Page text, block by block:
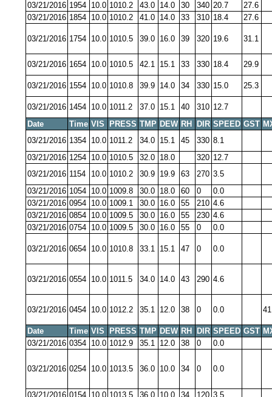
03/21/2016 1954 10.0 1010.2 43.0 14.0 30 340 20.7
27.6
03/21/2016 1854 10.0 1010.2 41.0 14.0 33 310 18.4 27.6
03/21/2016 1754 10.0 1010.5 39.0 16.0 39 320 19.6 31.1
03/21/2016 1654 10.0 1010.5 42.1 15.1 33 330 18.4 29.9
03/21/2016 1554 10.0 1010.8 39.9 14.0 34 330 15.0 25.3
03/21/2016 1454 10.0 1011.2 37.0 15.1 40 310 12.7
Date
Time VIS PRESS TMP DEW RH DIR SPEED GST
03/21/2016 1354 10.0 1011.2 34.0 15.1 45 330 8.1
03/21/2016 1254 10.0 1010.5 32.0 18.0 320 12.7
03/21/2016 1154 10.0 1010.2 30.9 19.9 63 270 3.5
03/21/2016 1054 10.0 1009.8 30.0 18.0 60 0
0.0
03/21/2016 0954 10.0 1009.1 30.0 16.0 55 210 4.6
03/21/2016 0854 10.0 1009.5 30.0 16.0 55 230 4.6
03/21/2016 0754 10.0 1009.5 30.0 16.0 55 0 0.0
03/21/2016 0654 10.0 1010.8 33.1 15.1 47 0 0.0
03/21/2016 0554 10.0 1011.5 34.0 14.0 43 290 4.6
03/21/2016 0454 10.0 1012.2 35.1 12.0 38 0 0.0
Date Time VIS PRESS TMP DEW RH DIR SPEED GST
03/21/2016 0354 10.0 1012.9 35.1 12.0 38 0 0.0
03/21/2016 0254 10.0 1013.5 36.0 10.0 34 0 0.0
03/21/2016 0154 10.0 1013.5 36.0 10.0 34 120 3.5